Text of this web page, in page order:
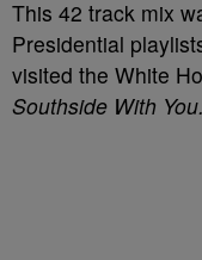
This 42 track mix
Presidential
visited the White
Southside With You.